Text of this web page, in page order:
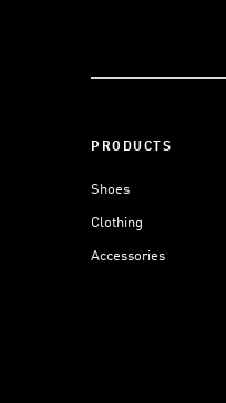
PRODUCTS
Shoes
Clothing
Accessories